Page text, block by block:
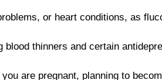
or heart conditions, as
thinners and certain
are pregnant, planning to